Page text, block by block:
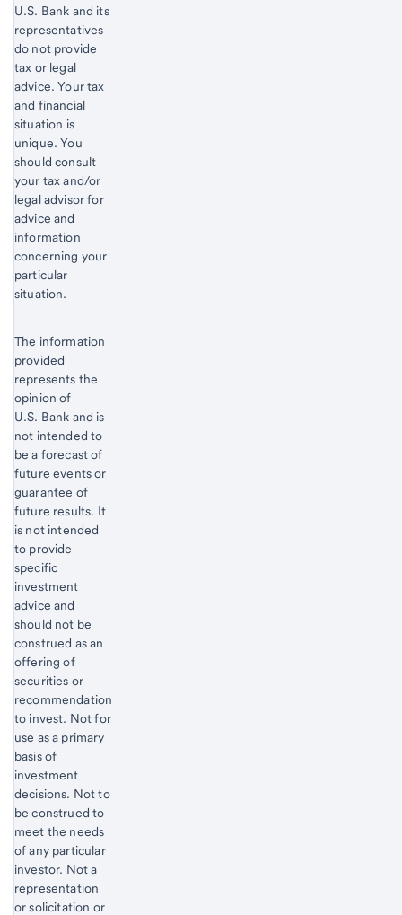
Start of disclosure content
U.S. Bank and its
representatives
do not provide
tax or legal
advice. Your tax
and financial
situation is
unique. You
should consult
your tax and/or
legal advisor for
advice and
information
concerning your
particular
situation.
The information
provided
represents the
opinion of
U.S. Bank and is
not intended to
be a forecast of
future events or
guarantee of
future results. It
is not intended
to provide
specific
investment
advice and
should not be
construed as an
offering of
securities or
recommendation
to invest. Not for
use as a primary
basis of
investment
decisions. Not to
be construed to
meet the needs
of any particular
investor. Not a
representation
or solicitation or